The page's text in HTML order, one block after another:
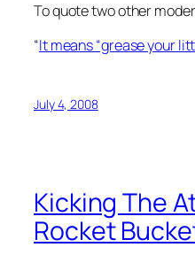
To quote two other
“It means “grease your
July 4, 2008
Kicking The
Rocket